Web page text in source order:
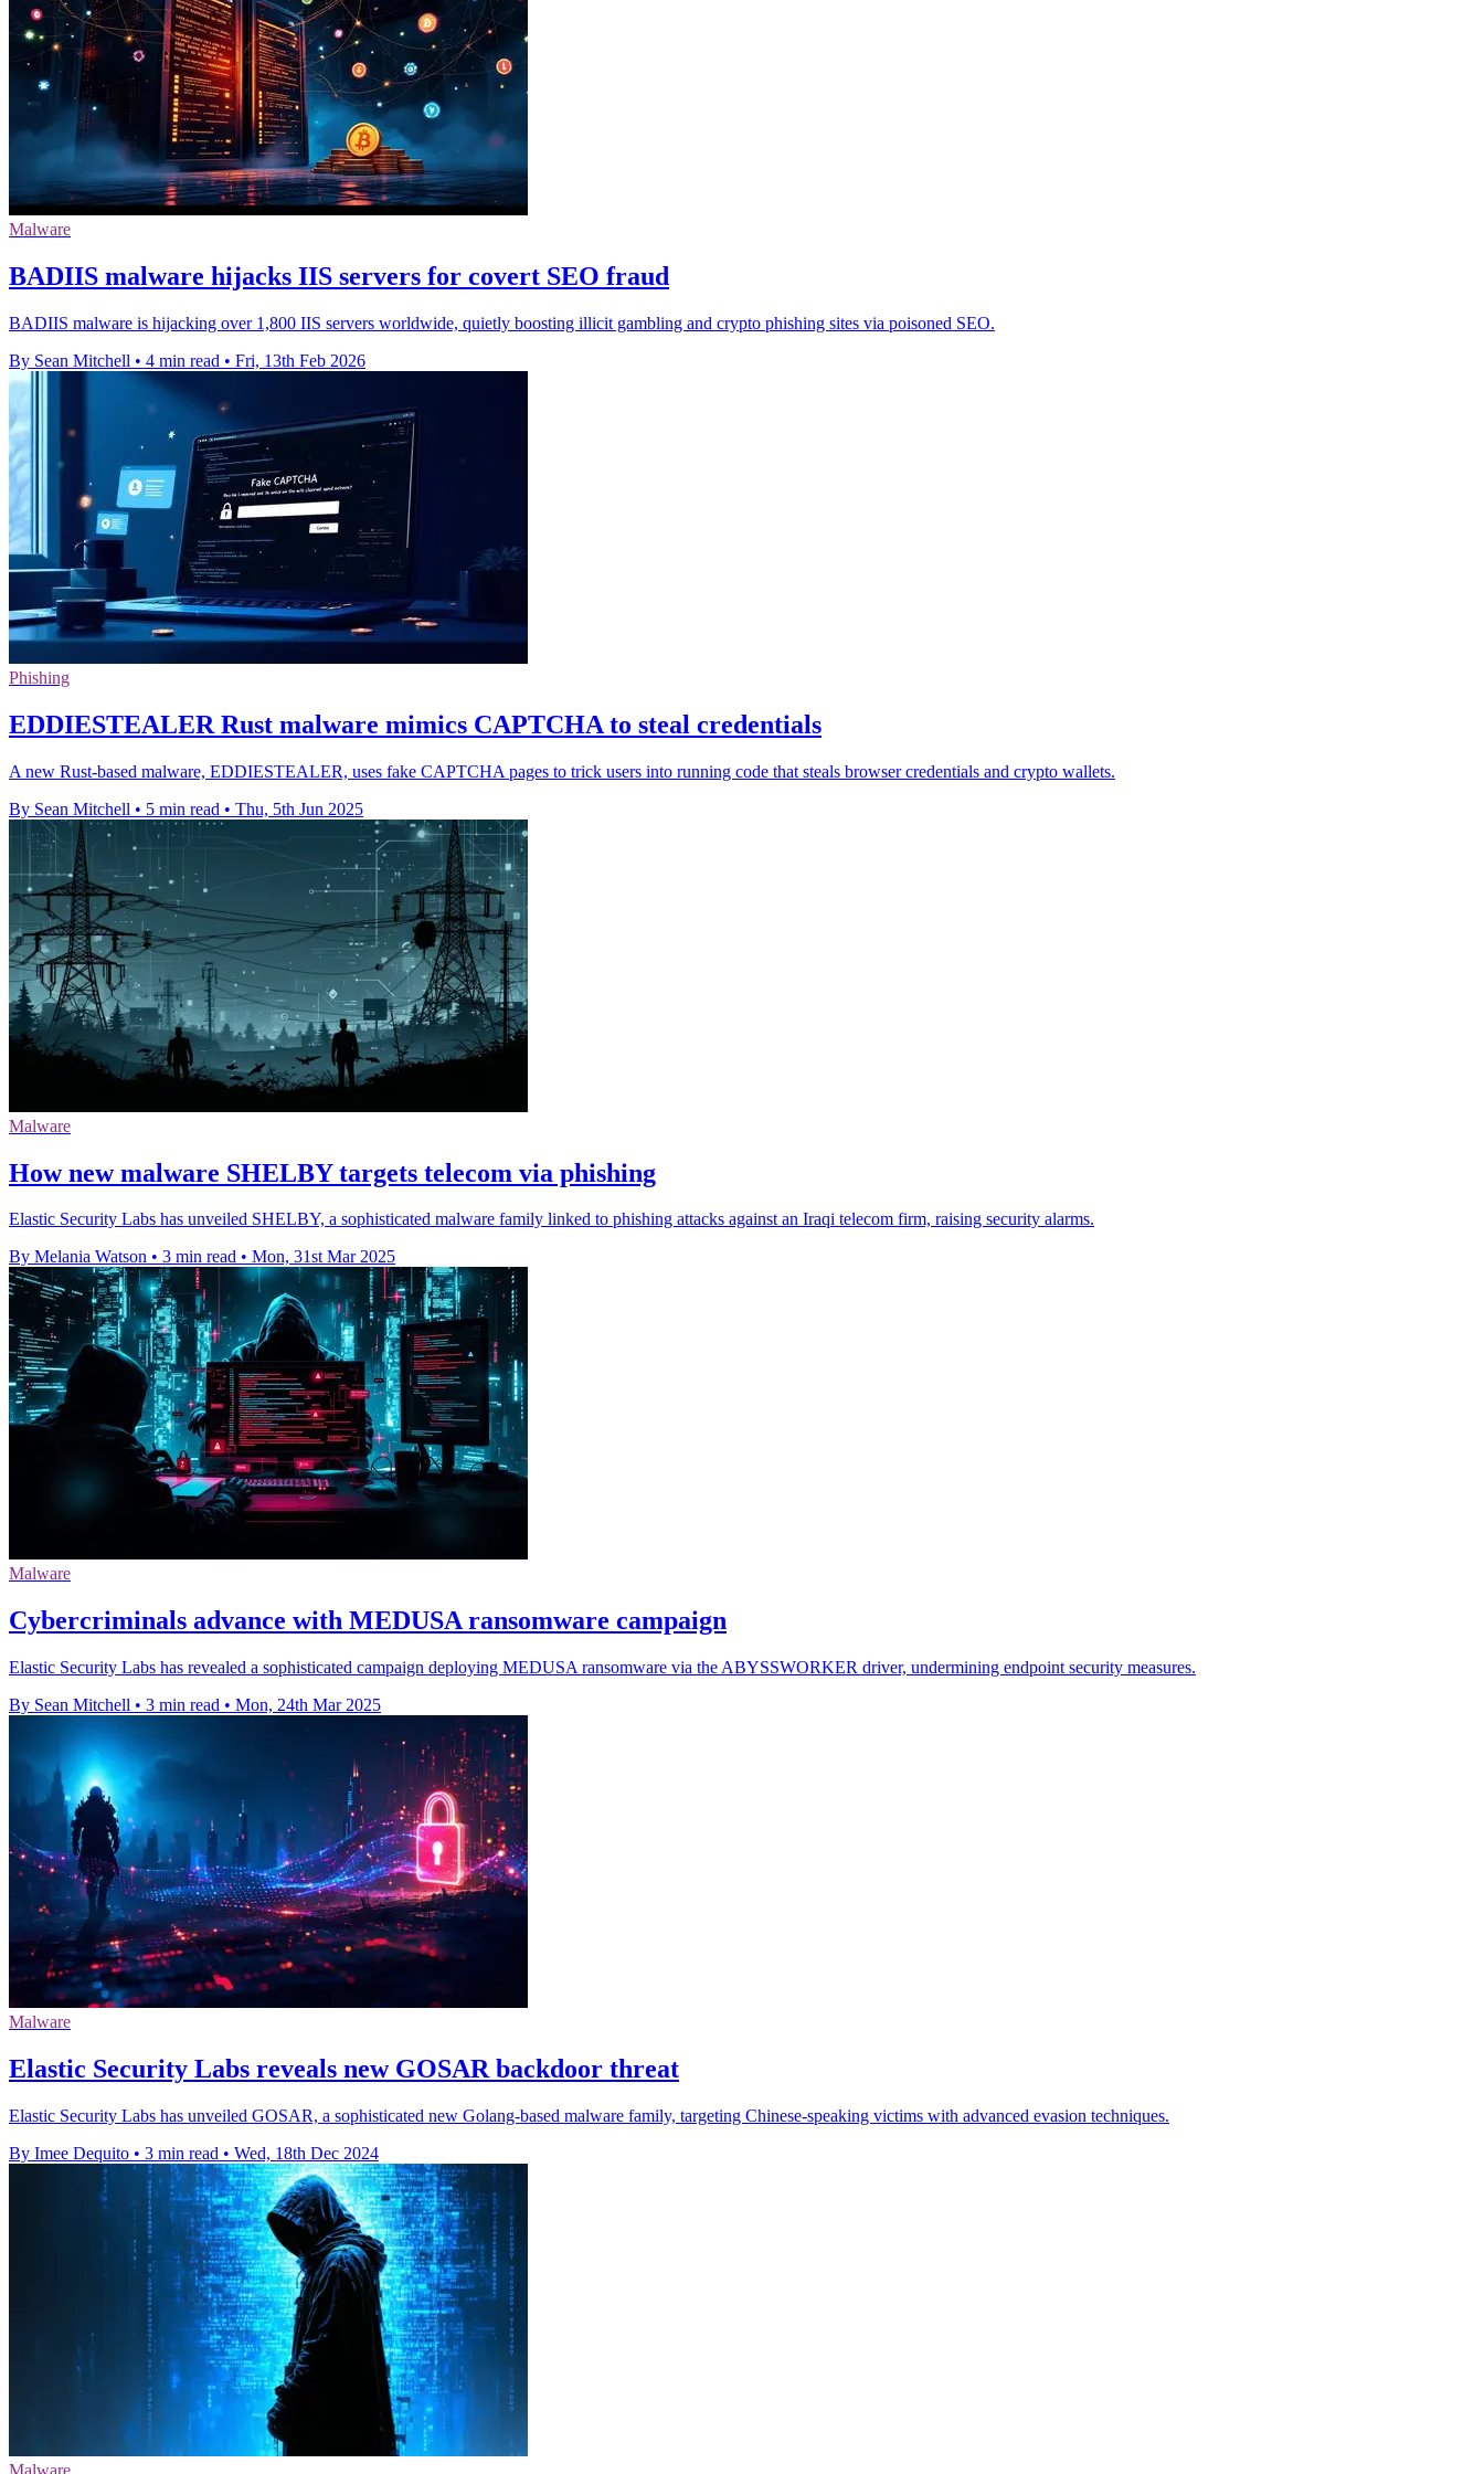
Malware
BADIIS malware hijacks IIS servers for covert SEO fraud
BADIIS malware is hijacking over 1,800 IIS servers worldwide, quietly boosting illicit gambling and crypto phishing sites via poisoned SEO.
By Sean Mitchell • 4 min read • Fri, 13th Feb 2026
Phishing
EDDIESTEALER Rust malware mimics CAPTCHA to steal credentials
A new Rust-based malware, EDDIESTEALER, uses fake CAPTCHA pages to trick users into running code that steals browser credentials and crypto wallets.
By Sean Mitchell • 5 min read • Thu, 5th Jun 2025
Malware
How new malware SHELBY targets telecom via phishing
Elastic Security Labs has unveiled SHELBY, a sophisticated malware family linked to phishing attacks against an Iraqi telecom firm, raising security alarms.
By Melania Watson • 3 min read • Mon, 31st Mar 2025
Malware
Cybercriminals advance with MEDUSA ransomware campaign
Elastic Security Labs has revealed a sophisticated campaign deploying MEDUSA ransomware via the ABYSSWORKER driver, undermining endpoint security measures.
By Sean Mitchell • 3 min read • Mon, 24th Mar 2025
Malware
Elastic Security Labs reveals new GOSAR backdoor threat
Elastic Security Labs has unveiled GOSAR, a sophisticated new Golang-based malware family, targeting Chinese-speaking victims with advanced evasion techniques.
By Imee Dequito • 3 min read • Wed, 18th Dec 2024
Malware